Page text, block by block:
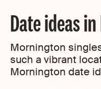
Date ideas
Mornington
such a vibrant
Mornington date